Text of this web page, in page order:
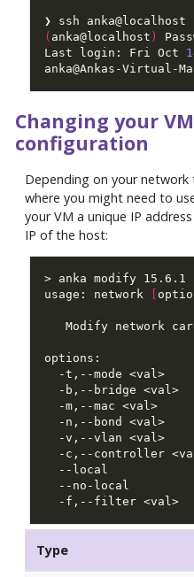
❯ ssh anka@localhost
( anka@localhost )
Last login: Fri Oct
Changing your
configuration
Depending on your
where you might need to
your VM a unique IP
IP of the host:
usage: network
[
-b,--bridge <val>
-m,--mac <val>
-n,--bond <val>
-v,--vlan <val>
--local
-f,--filter <val>
Type